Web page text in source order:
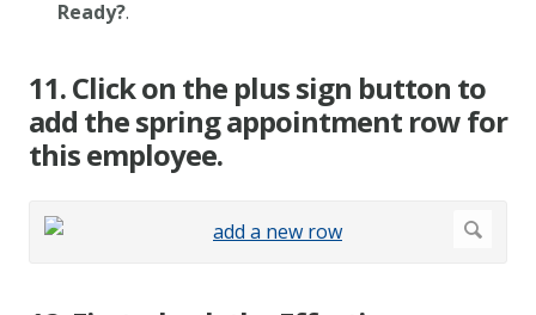
Ready?.
11. Click on the plus sign button to
add the spring appointment row for
this employee.